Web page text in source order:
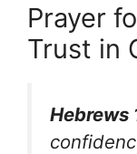
Prayer
Trust in
Hebrews